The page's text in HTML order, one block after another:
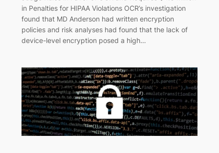
in Penalties for HIPAA Violations OCR’s investigation
found that MD Anderson had written encryption
policies and risk analyses had found that the lack of
device-level encryption posed a high…